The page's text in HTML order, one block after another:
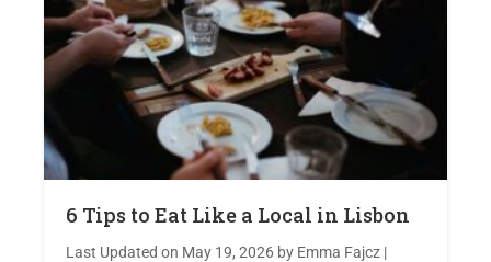
6 Tips to Eat Like a Local in Lisbon
Last Updated on May 19, 2026 by Emma Fajcz |